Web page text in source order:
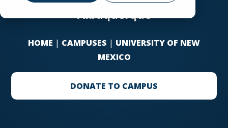
Albuquerque
HOME | CAMPUSES | UNIVERSITY OF NEW
MEXICO
DONATE TO CAMPUS